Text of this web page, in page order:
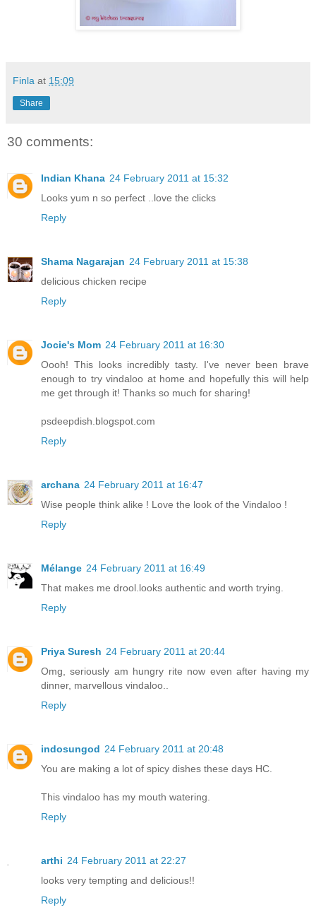
Finla at 15:09
Share
30 comments:
Indian Khana 24 February 2011 at 15:32
Looks yum n so perfect ..love the clicks
Reply
Shama Nagarajan 24 February 2011 at 15:38
delicious chicken recipe
Reply
Jocie's Mom 24 February 2011 at 16:30
Oooh! This looks incredibly tasty. I've never been brave
enough to try vindaloo at home and hopefully this will help
me get through it! Thanks so much for sharing!
psdeepdish.blogspot.com
Reply
archana 24 February 2011 at 16:47
Wise people think alike ! Love the look of the Vindaloo !
Reply
Mélange 24 February 2011 at 16:49
That makes me drool.looks authentic and worth trying.
Reply
Priya Suresh 24 February 2011 at 20:44
Omg, seriously am hungry rite now even after having my
dinner, marvellous vindaloo..
Reply
indosungod 24 February 2011 at 20:48
You are making a lot of spicy dishes these days HC.
This vindaloo has my mouth watering.
Reply
arthi 24 February 2011 at 22:27
looks very tempting and delicious!!
Reply